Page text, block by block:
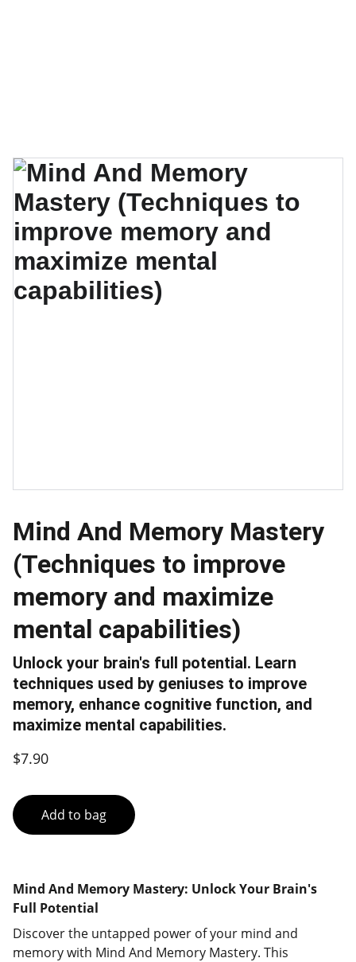
Mind And Memory Mastery
(Techniques to improve
memory and maximize
mental capabilities)
Unlock your brain's full potential. Learn
techniques used by geniuses to improve
memory, enhance cognitive function, and
maximize mental capabilities.
$7.90
Add to bag
Mind And Memory Mastery: Unlock Your Brain's
Full Potential
Discover the untapped power of your mind and
memory with Mind And Memory Mastery. This